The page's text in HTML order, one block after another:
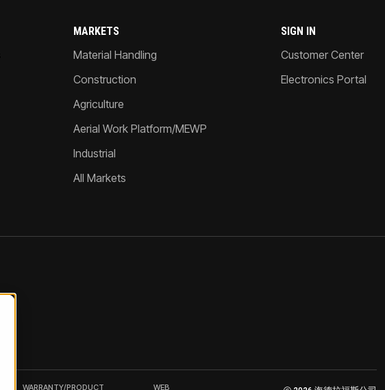
MARKETS
Material Handling
Construction
Agriculture
Aerial Work Platform/MEWP
Industrial
All Markets
SIGN IN
Customer Center
Electronics Portal
WARRANTY/PRODUCT WEB